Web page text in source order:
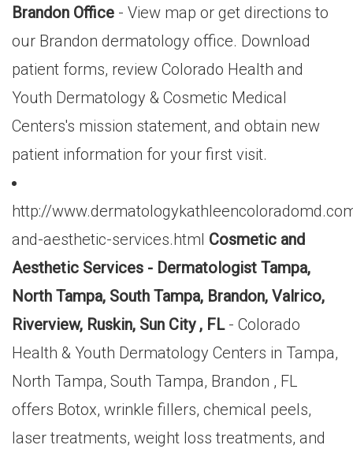
Brandon Office - View map or get directions to
our Brandon dermatology office. Download
patient forms, review Colorado Health and
Youth Dermatology & Cosmetic Medical
Centers's mission statement, and obtain new
patient information for your first visit.
http://
and-aesthetic-services.html Cosmetic and
Aesthetic Services - Dermatologist Tampa,
North Tampa, South Tampa, Brandon, Valrico,
Riverview, Ruskin, Sun City , FL- Colorado
Health & Youth Dermatology Centers in Tampa,
North Tampa, South Tampa, Brandon , FL
offers Botox, wrinkle fillers, chemical peels,
laser treatments, weight loss treatments, and